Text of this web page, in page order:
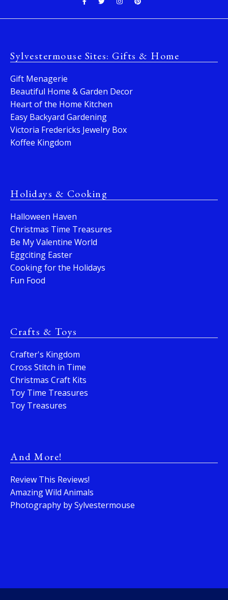
Sylvestermouse Sites: Gifts & Home
Gift Menagerie
Beautiful Home & Garden Decor
Heart of the Home Kitchen
Easy Backyard Gardening
Victoria Fredericks Jewelry Box
Koffee Kingdom
Holidays & Cooking
Halloween Haven
Christmas Time Treasures
Be My Valentine World
Eggciting Easter
Cooking for the Holidays
Fun Food
Crafts & Toys
Crafter's Kingdom
Cross Stitch in Time
Christmas Craft Kits
Toy Time Treasures
Toy Treasures
And More!
Review This Reviews!
Amazing Wild Animals
Photography by Sylvestermouse